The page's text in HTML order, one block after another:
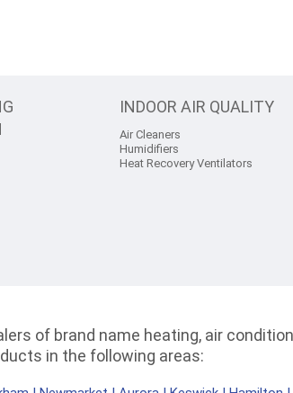
INDOOR AIR QUALITY
Air Cleaners
Humidifiers
Heat Recovery Ventilators
of brand name heating, air
in the following areas: